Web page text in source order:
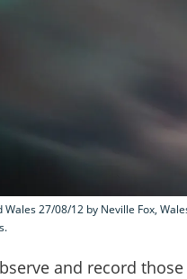
27/08/12 by Neville Fox,
and record